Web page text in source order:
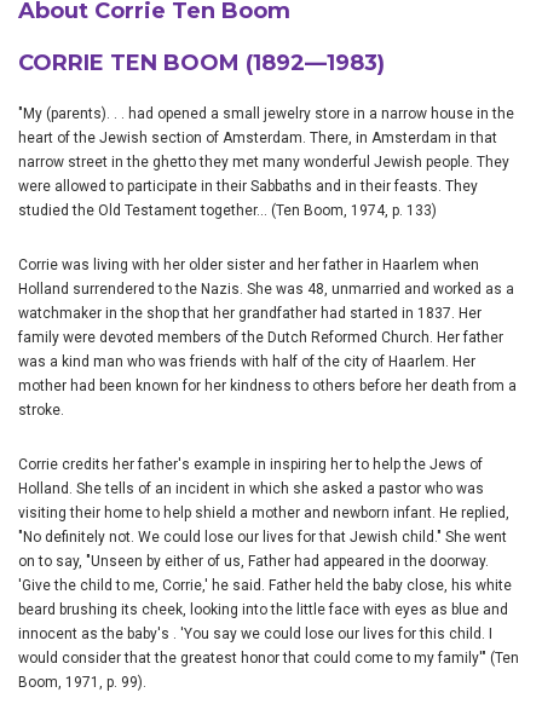
About Corrie Ten Boom
CORRIE TEN BOOM (1892—1983)
"My (parents). . . had opened a small jewelry store in a narrow house in the
heart of the Jewish section of Amsterdam. There, in Amsterdam in that
narrow street in the ghetto they met many wonderful Jewish people. They
were allowed to participate in their Sabbaths and in their feasts. They
studied the Old Testament together... (Ten Boom, 1974, p. 133)
Corrie was living with her older sister and her father in Haarlem when
Holland surrendered to the Nazis. She was 48, unmarried and worked as a
watchmaker in the shop that her grandfather had started in 1837. Her
family were devoted members of the Dutch Reformed Church. Her father
was a kind man who was friends with half of the city of Haarlem. Her
mother had been known for her kindness to others before her death from a
stroke.
Corrie credits her father's example in inspiring her to help the Jews of
Holland. She tells of an incident in which she asked a pastor who was
visiting their home to help shield a mother and newborn infant. He replied,
"No definitely not. We could lose our lives for that Jewish child." She went
on to say, "Unseen by either of us, Father had appeared in the doorway.
'Give the child to me, Corrie,' he said. Father held the baby close, his white
beard brushing its cheek, looking into the little face with eyes as blue and
innocent as the baby's . 'You say we could lose our lives for this child. I
would consider that the greatest honor that could come to my family'" (Ten
Boom, 1971, p. 99).